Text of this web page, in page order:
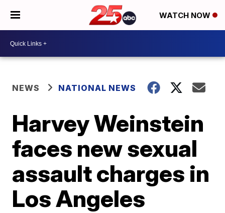
WATCH NOW
NEWS NATIONAL NEWS
Harvey Weinstein
faces new sexual
assault charges in
Los Angeles